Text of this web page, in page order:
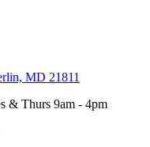
MD 21811
& Thurs 9am - 4pm